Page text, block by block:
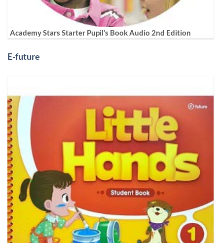
Academy Stars Starter Pupil’s Book Audio 2nd Edition
E-future